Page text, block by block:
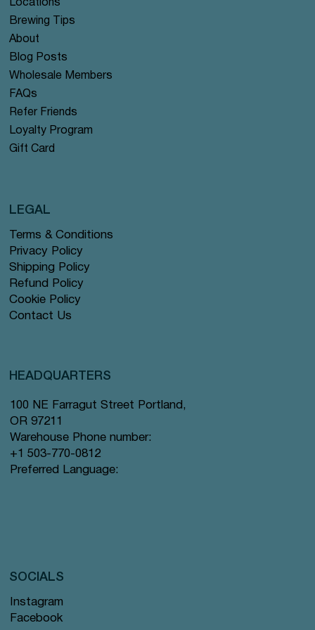
Locations
Brewing Tips
About
Blog Posts
Wholesale Members
FAQs
Refer Friends
Loyalty Program
Gift Card
Terms & Conditions
Privacy Policy
Shipping Policy
Refund Policy
Cookie Policy
Contact Us
LEGAL
HEADQUARTERS
100 NE Farragut Street Portland,
OR 97211
Warehouse Phone number:
+1 503-770-0812
Preferred Language:
Instagram
Facebook
SOCIALS